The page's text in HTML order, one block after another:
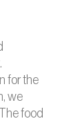
for the
we
food